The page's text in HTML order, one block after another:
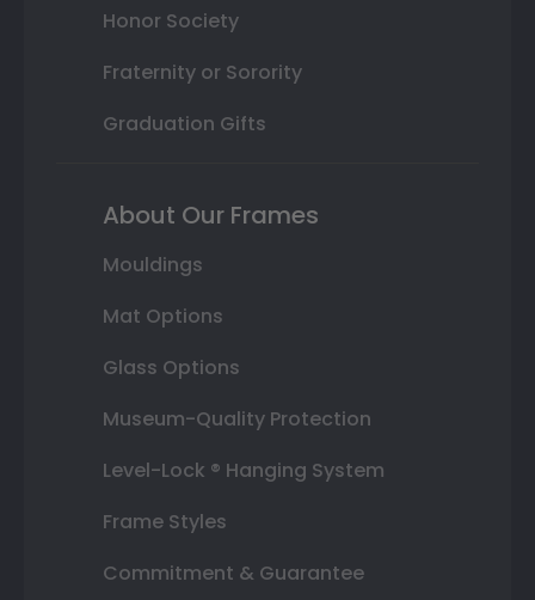
Honor Society
Fraternity or Sorority
Graduation Gifts
About Our Frames
Mouldings
Mat Options
Glass Options
Museum-Quality Protection
Level-Lock ® Hanging System
Frame Styles
Commitment & Guarantee